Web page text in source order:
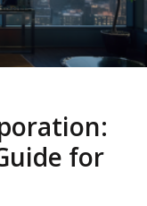
for